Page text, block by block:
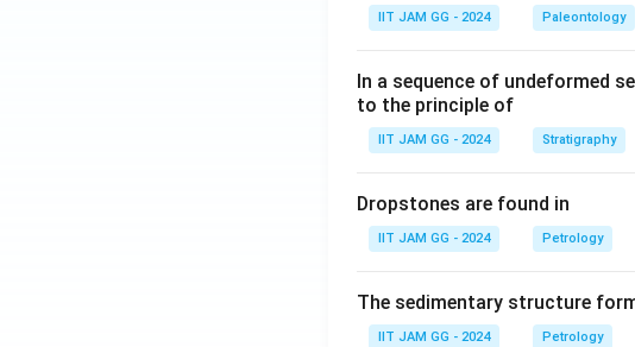
IIT JAM GG - 2024 Paleontology
In a sequence of undeformed
to the principle of
IIT JAM GG - 2024 Stratigraphy
Dropstones are found in
IIT JAM GG - 2024 Petrology
The sedimentary structure
IIT JAM GG - 2024 Petrology